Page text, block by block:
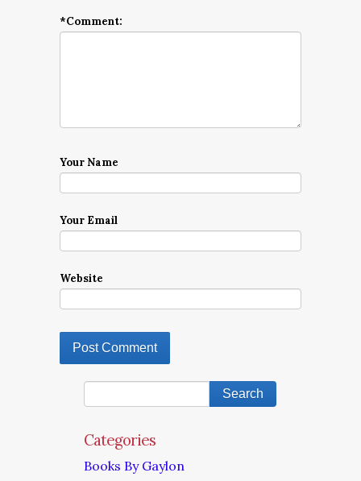
*Comment:
Your Name
Your Email
Website
Categories
Books By Gaylon